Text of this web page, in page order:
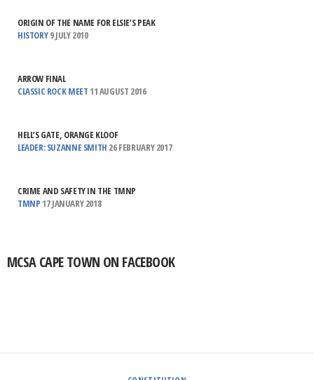
ORIGIN OF THE NAME FOR ELSIE’S PEAK
HISTORY9 JULY 2010
ARROW FINAL
CLASSIC ROCK MEET 11 AUGUST 2016
HELL’S GATE, ORANGE KLOOF
LEADER: SUZANNE SMITH 26 FEBRUARY 2017
CRIME AND SAFETY IN THE TMNP
TMNP 17 JANUARY 2018
MCSA CAPE TOWN ON FACEBOOK